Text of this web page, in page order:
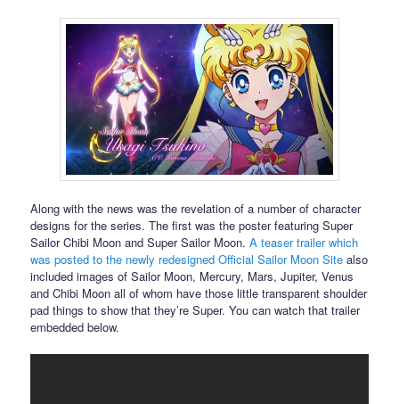
Along with the news was the revelation of a number of character
designs for the series. The first was the poster featuring Super
Sailor Chibi Moon and Super Sailor Moon.A teaser trailer which
was posted to the newly redesigned Official Sailor Moon Site also
included images of Sailor Moon, Mercury, Mars, Jupiter, Venus
and Chibi Moon all of whom have those little transparent shoulder
pad things to show that they’re Super. You can watch that trailer
embedded below.